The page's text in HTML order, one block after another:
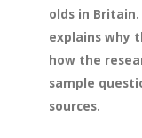
olds in
explains why
how the
sample
sources.